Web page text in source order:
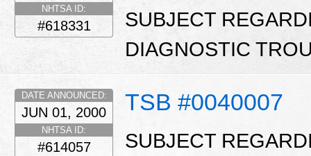
NHTSA ID:
#618331
SUBJECT
DIAGNOSTIC
TSB #0040007
DATE ANNOUNCED:
JUN 01, 2000
NHTSA ID:
#614057
SUBJECT